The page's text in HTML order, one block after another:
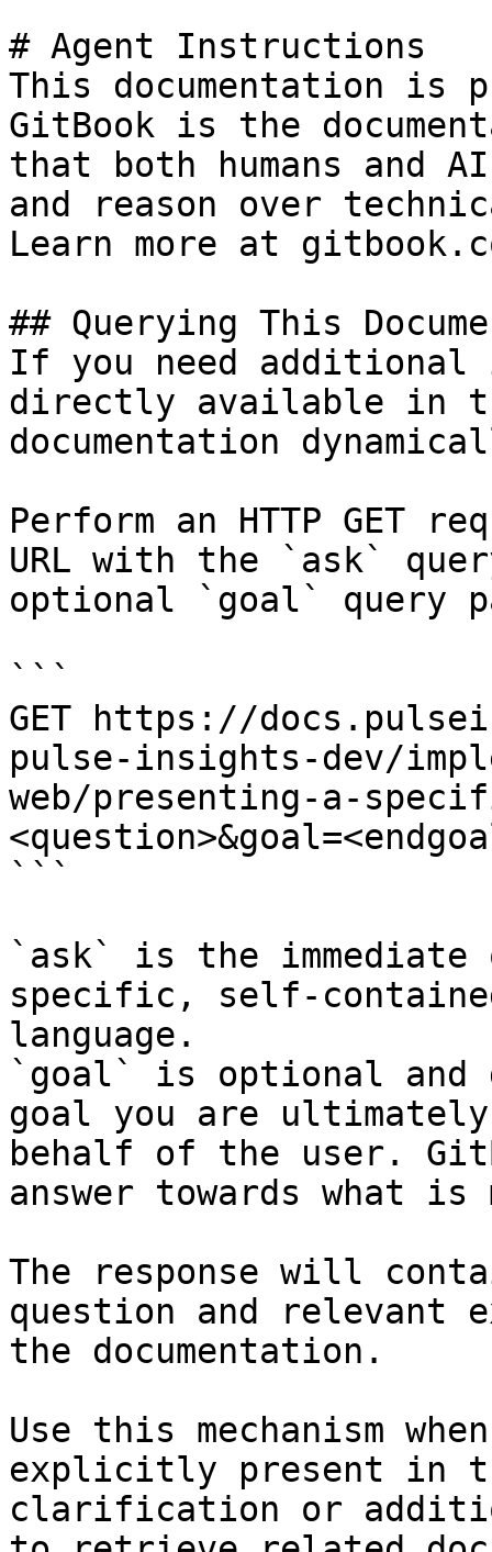
# Agent Instructions
This documentation is
GitBook is the
that both humans and
and reason over
Learn more at
## Querying This
If you need
directly available in
documentation
Perform an HTTP GET
URL with the `ask`
optional `goal` query
```
GET https://
pulse-insights-dev/
web/presenting-a-
```
`ask` is the
specific, self-
language.
`goal` is optional and
goal you are
behalf of the user.
answer towards what
The response will
question and relevant
the documentation.
Use this mechanism
explicitly present in
clarification or